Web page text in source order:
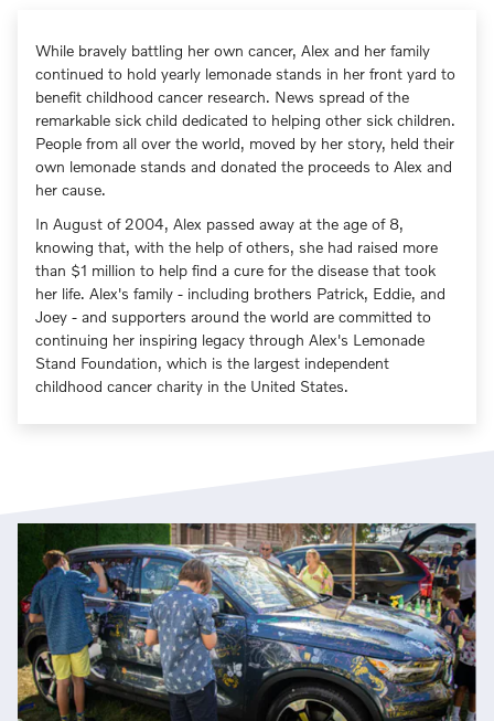
While bravely battling her own cancer, Alex and her family
continued to hold yearly lemonade stands in her front yard to
benefit childhood cancer research. News spread of the
remarkable sick child dedicated to helping other sick children.
People from all over the world, moved by her story, held their
own lemonade stands and donated the proceeds to Alex and
her cause.
In August of 2004, Alex passed away at the age of 8,
knowing that, with the help of others, she had raised more
than $1 million to help find a cure for the disease that took
her life. Alex's family - including brothers Patrick, Eddie, and
Joey - and supporters around the world are committed to
continuing her inspiring legacy through Alex's Lemonade
Stand Foundation, which is the largest independent
childhood cancer charity in the United States.